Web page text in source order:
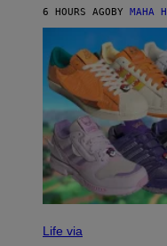
O
6 HOURS AGOBY MAHA
ILife via